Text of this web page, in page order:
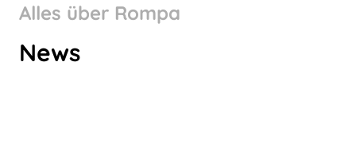
Alles über Rompa
News
WHY CHOOSE ROMPA
GERMANY AS A PART OF YOUR